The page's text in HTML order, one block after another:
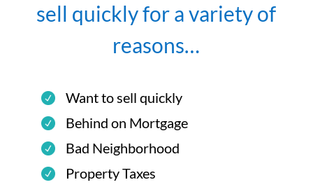
sell quickly for a variety of
reasons…
Want to sell quickly
Behind on Mortgage
Bad Neighborhood
Property Taxes